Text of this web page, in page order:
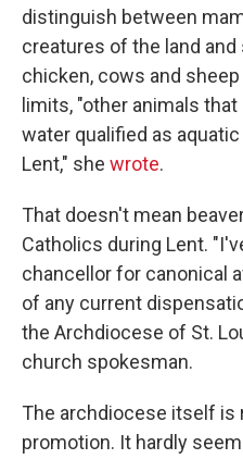
distinguish between
creatures of the land
chicken, cows and
limits, "other animals
water qualified as
Lent," she wrote.
That doesn't mean
Catholics during Lent.
chancellor for canonical
of any current
the Archdiocese of St.
church spokesman.
The archdiocese itself is
promotion. It hardly